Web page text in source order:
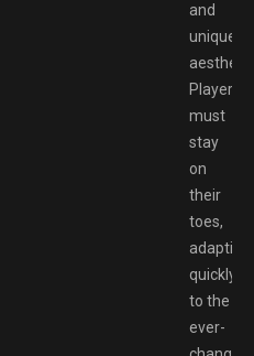
and
unique
Players
must
stay
on
their
toes,
adapting
quickly
to the
ever-